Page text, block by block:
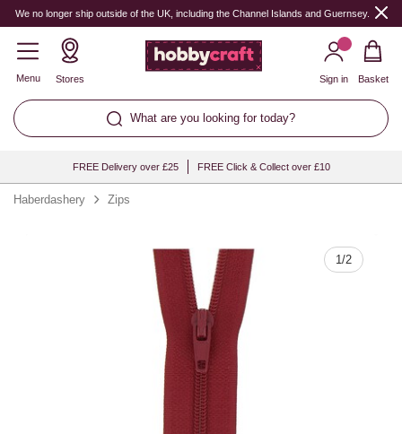
We no longer ship outside of the UK, including the Channel Islands and Guernsey.
Menu Stores
What are you looking for today?
Sign in Basket
FREE Delivery over £25 FREE Click & Collect over £10
Haberdashery Zips
1/2
Quantity